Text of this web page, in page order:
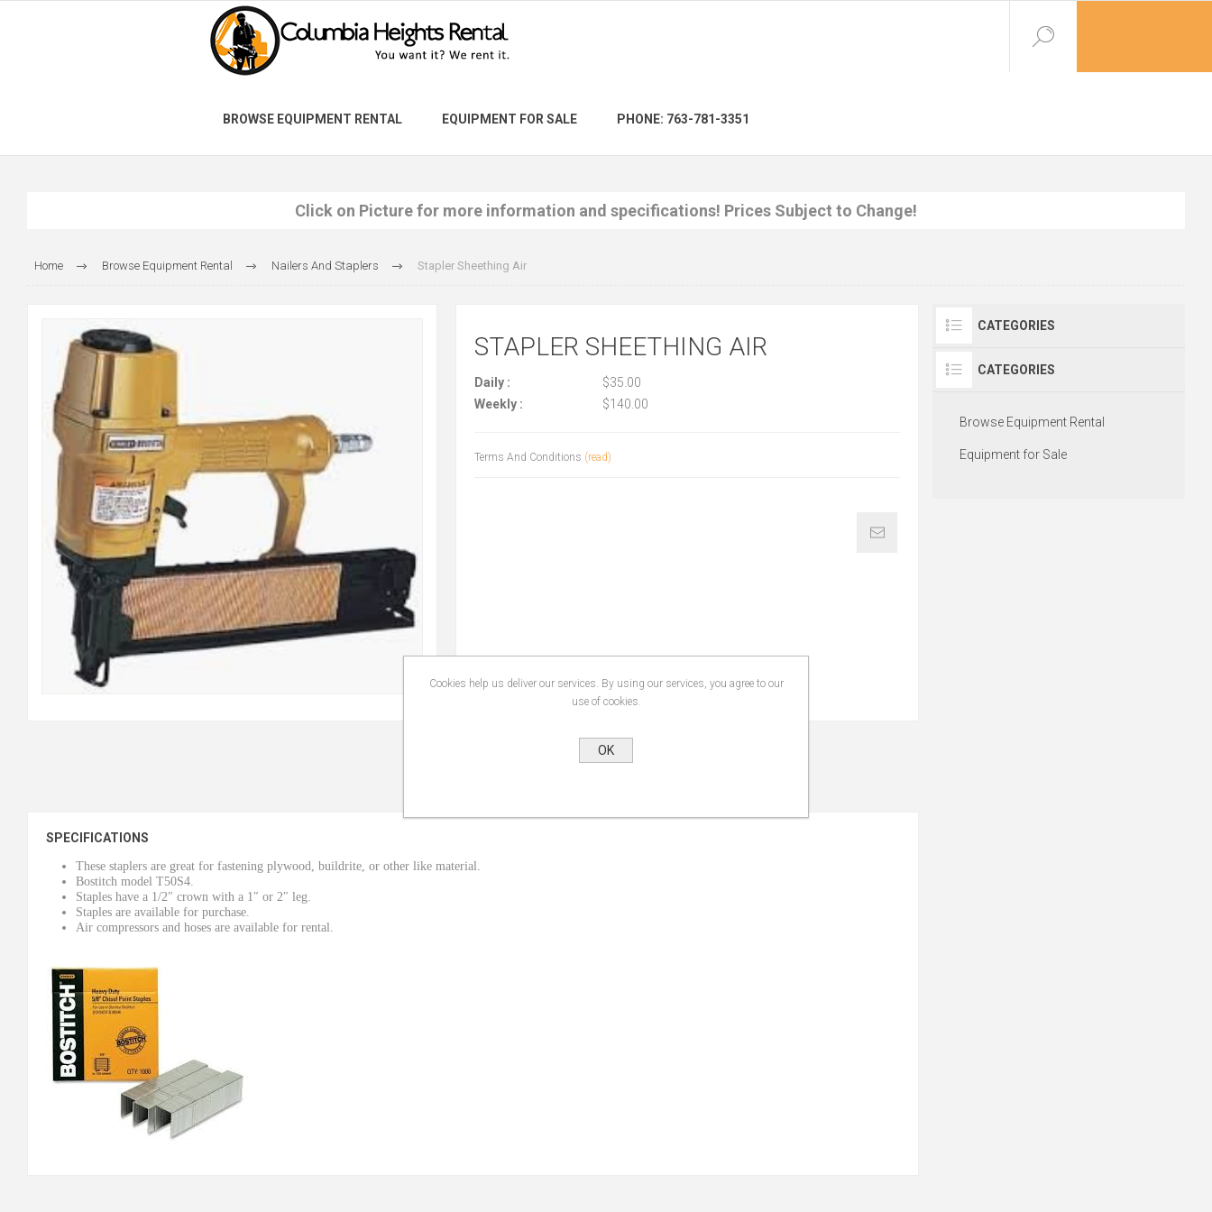
BROWSE EQUIPMENT RENTAL EQUIPMENT FOR SALE PHONE: 763-781-3351
Click on Picture for more information and specifications! Prices Subject to Change!
Home Browse Equipment Rental Nailers And Staplers Stapler Sheething Air
STAPLER SHEETHING AIR
Daily :
$35.00
Weekly :
$140.00
Terms And Conditions (read)
SPECIFICATIONS
These staplers are great for fastening plywood, buildrite, or other like material.
Bostitch model T50S4.
Staples have a 1/2″ crown with a 1″ or 2″ leg.
Staples are available for purchase.
Air compressors and hoses are available for rental.
CATEGORIES
CATEGORIES
Browse Equipment Rental
Equipment for Sale
Cookies help us deliver our services. By using our services, you agree to our
use of cookies.
OK